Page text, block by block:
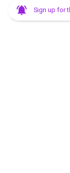
Sign up for